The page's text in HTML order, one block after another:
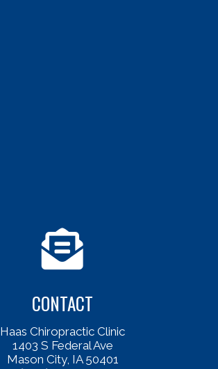
CONTACT
Haas Chiropractic Clinic
1403 S Federal Ave
Mason City, IA 50401